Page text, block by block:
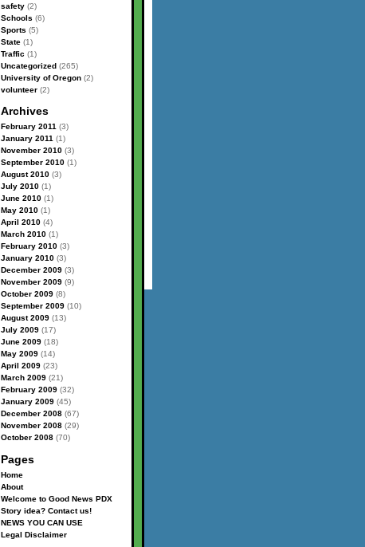
safety (2)
Schools (6)
Sports (5)
State (1)
Traffic (1)
Uncategorized (265)
University of Oregon (2)
volunteer (2)
Archives
February 2011 (3)
January 2011 (1)
November 2010 (3)
September 2010 (1)
August 2010 (3)
July 2010 (1)
June 2010 (1)
May 2010 (1)
April 2010 (4)
March 2010 (1)
February 2010 (3)
January 2010 (3)
December 2009 (3)
November 2009 (9)
October 2009 (8)
September 2009 (10)
August 2009 (13)
July 2009 (17)
June 2009 (18)
May 2009 (14)
April 2009 (23)
March 2009 (21)
February 2009 (32)
January 2009 (45)
December 2008 (67)
November 2008 (29)
October 2008 (70)
Pages
Home
About
Welcome to Good News PDX
Story idea? Contact us!
NEWS YOU CAN USE
Legal Disclaimer